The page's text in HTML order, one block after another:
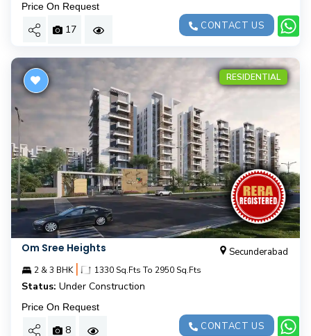
Price On Request
17 CONTACT US
RESIDENTIAL
Om Sree Heights Secunderabad
2 & 3 BHK | 1330 Sq.Fts To 2950 Sq.Fts
Status: Under Construction
Price On Request
8 CONTACT US